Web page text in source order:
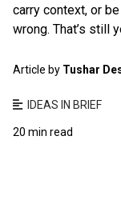
carry context, or
wrong. That’s still
Article by Tushar
IDEAS IN BRIEF
20 min read